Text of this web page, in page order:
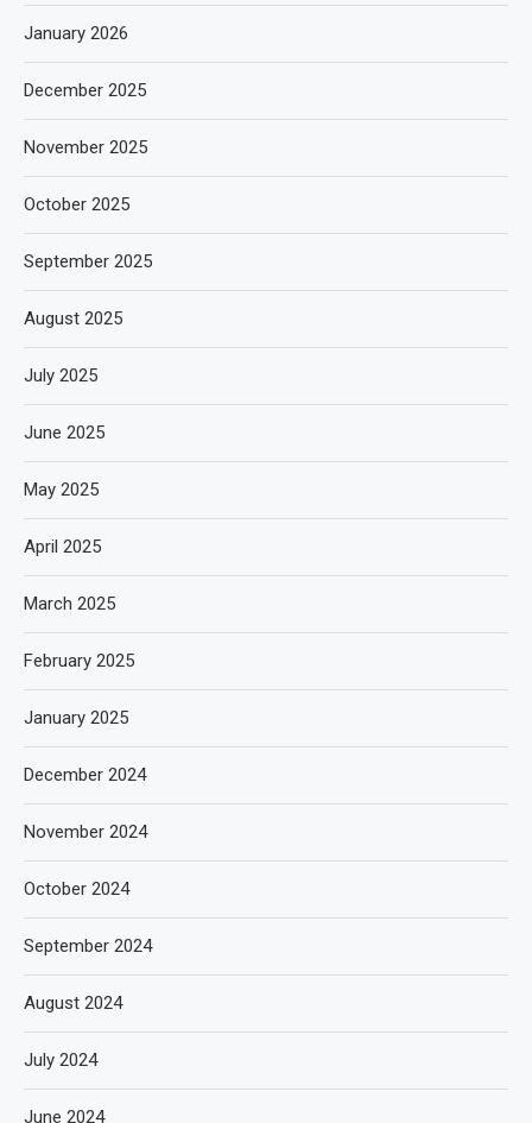
January 2026
December 2025
November 2025
October 2025
September 2025
August 2025
July 2025
June 2025
May 2025
April 2025
March 2025
February 2025
January 2025
December 2024
November 2024
October 2024
September 2024
August 2024
July 2024
June 2024